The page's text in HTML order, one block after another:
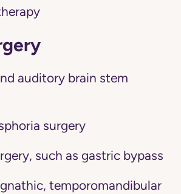
auditory brain stem
surgery
such as gastric bypass
temporomandibular